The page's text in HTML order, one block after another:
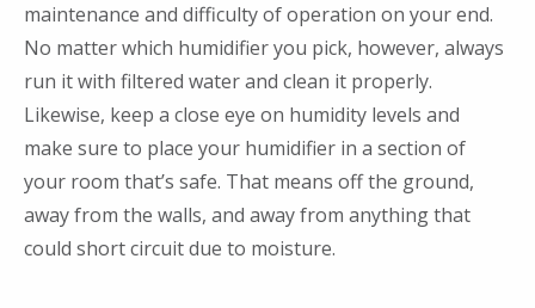
maintenance and difficulty of operation on your end.
No matter which humidifier you pick, however, always
run it with filtered water and clean it properly.
Likewise, keep a close eye on humidity levels and
make sure to place your humidifier in a section of
your room that’s safe. That means off the ground,
away from the walls, and away from anything that
could short circuit due to moisture.